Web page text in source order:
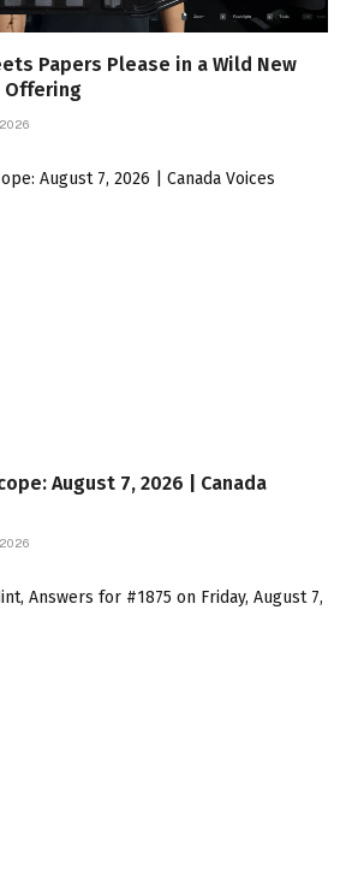
Papers Please in a Wild New
Offering
August 7, 2026 | Canada